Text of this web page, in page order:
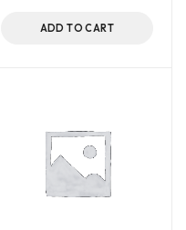
ADD TO CART